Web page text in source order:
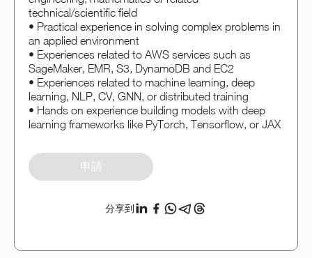
technical/scientific field
• Practical experience in solving complex problems in
an applied environment
• Experiences related to AWS services such as
SageMaker, EMR, S3, DynamoDB and EC2
• Experiences related to machine learning, deep
learning, NLP, CV, GNN, or distributed training
• Hands on experience building models with deep
learning frameworks like PyTorch, Tensorflow, or JAX
申請
分享到